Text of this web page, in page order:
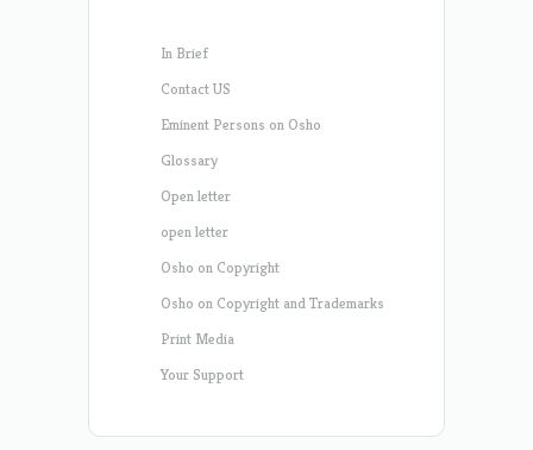
In Brief
Contact US
Eminent Persons on Osho
Glossary
Open letter
open letter
Osho on Copyright
Osho on Copyright and Trademarks
Print Media
Your Support